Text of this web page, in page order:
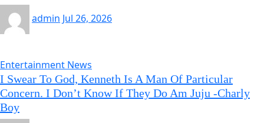
admin Jul 26, 2026
Entertainment News
I Swear To God, Kenneth Is A Man Of Particular
Concern. I Don’t Know If They Do Am Juju -Charly
Boy